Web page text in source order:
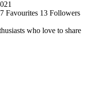
7 Favourites 13 Followers
who love to share